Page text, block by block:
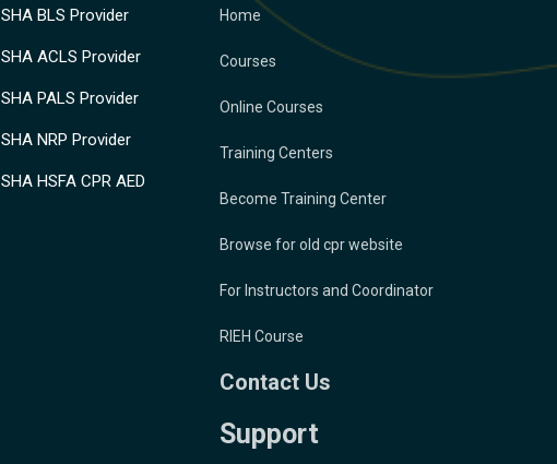
SHA BLS Provider
SHA ACLS Provider
SHA PALS Provider
SHA NRP Provider
SHA HSFA CPR AED
Home
Courses
Online Courses
Training Centers
Become Training Center
Browse for old cpr website
For Instructors and Coordinator
RIEH Course
Contact Us
Support